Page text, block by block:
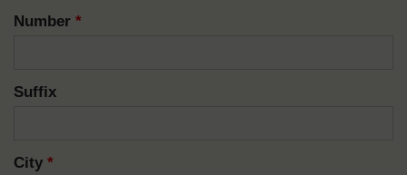
Number *
Suffix
City *